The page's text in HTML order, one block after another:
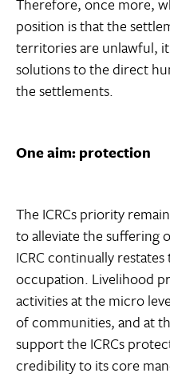
position is that the
territories are unlawful,
solutions to the direct
the settlements.
One aim: protection
The ICRCs priority
to alleviate the suffering
ICRC continually
occupation. Livelihood
activities at the micro
of communities, and at
support the ICRCs
credibility to its core